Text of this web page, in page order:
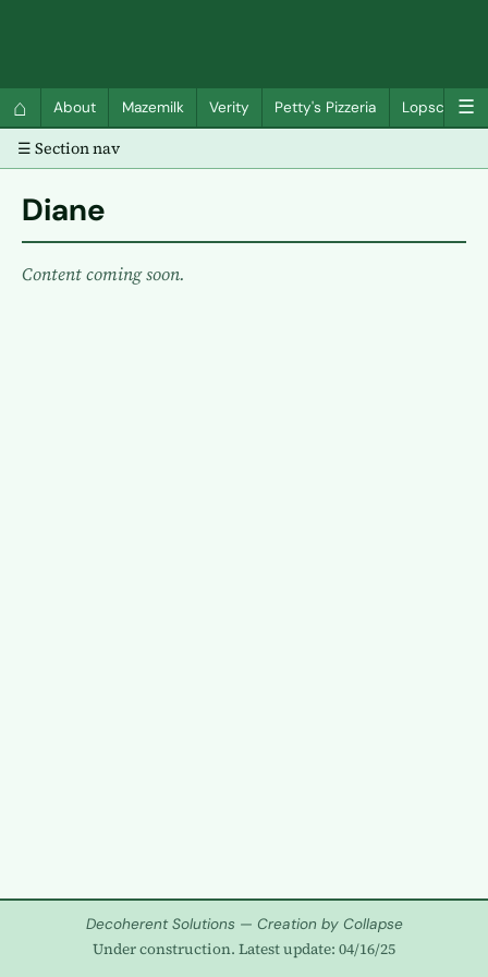
⌂ About Mazemilk Verity Petty's Pizzeria Lopscotch
☰
☰ Section nav
Diane
Content coming soon.
Decoherent Solutions — Creation by Collapse
Under construction. Latest update: 04/16/25